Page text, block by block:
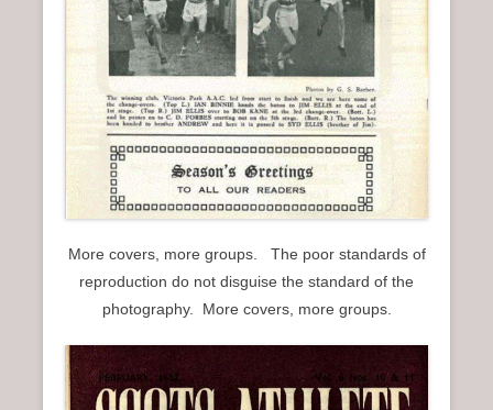
More covers, more groups. The poor standards of
reproduction do not disguise the standard of the
photography. More covers, more groups.